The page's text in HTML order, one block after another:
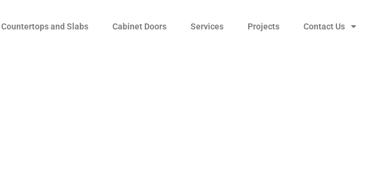
Countertops and Slabs Cabinet Doors Services Projects Contact Us